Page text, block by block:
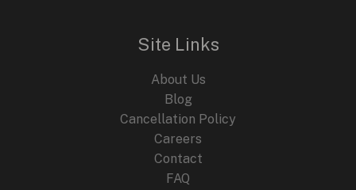
Site Links
About Us
Blog
Cancellation Policy
Careers
Contact
FAQ